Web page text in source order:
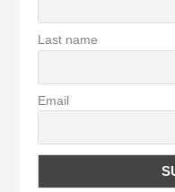
Last name
Email